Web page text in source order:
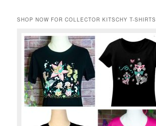
SHOP NOW FOR COLLECTOR KITSCHY T-SHIRTS